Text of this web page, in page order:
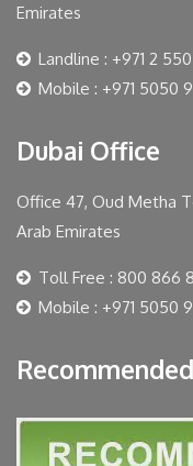
Emirates
Landline : +971 2
Mobile : +971 5050
Dubai Office
Office 47, Oud Metha
Arab Emirates
Toll Free : 800 866
Mobile : +971 5050